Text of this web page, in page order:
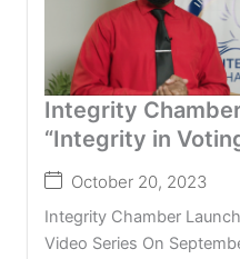
Integrity
“Integrity in
October 20, 2023
Integrity Chamber
Video Series On